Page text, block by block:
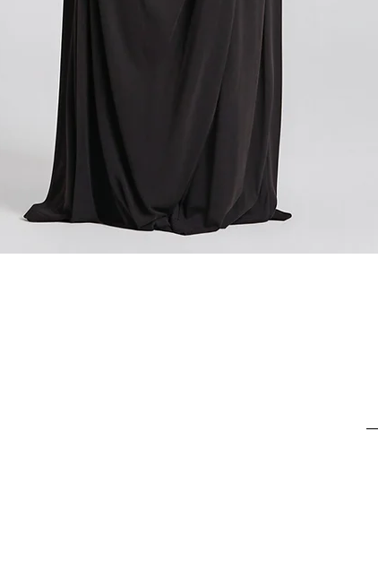
?Return policy outside
The customs cost
outside the European
accepted if you agree
These costs vary
returned. Here is a
For items costing up
customs clearance
For items costing from
tax), the customs
It is important to
customs costs or